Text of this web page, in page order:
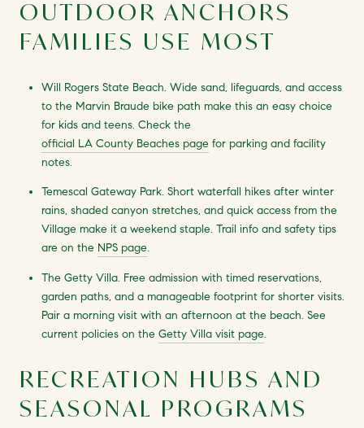
OUTDOOR ANCHORS
FAMILIES USE MOST
Will Rogers State Beach. Wide sand, lifeguards, and access
to the Marvin Braude bike path make this an easy choice
for kids and teens. Check the
official LA County Beaches page for parking and facility
notes.
Temescal Gateway Park. Short waterfall hikes after winter
rains, shaded canyon stretches, and quick access from the
Village make it a weekend staple. Trail info and safety tips
are on the NPS page.
The Getty Villa. Free admission with timed reservations,
garden paths, and a manageable footprint for shorter visits.
Pair a morning visit with an afternoon at the beach. See
current policies on the Getty Villa visit page.
RECREATION HUBS AND
SEASONAL PROGRAMS